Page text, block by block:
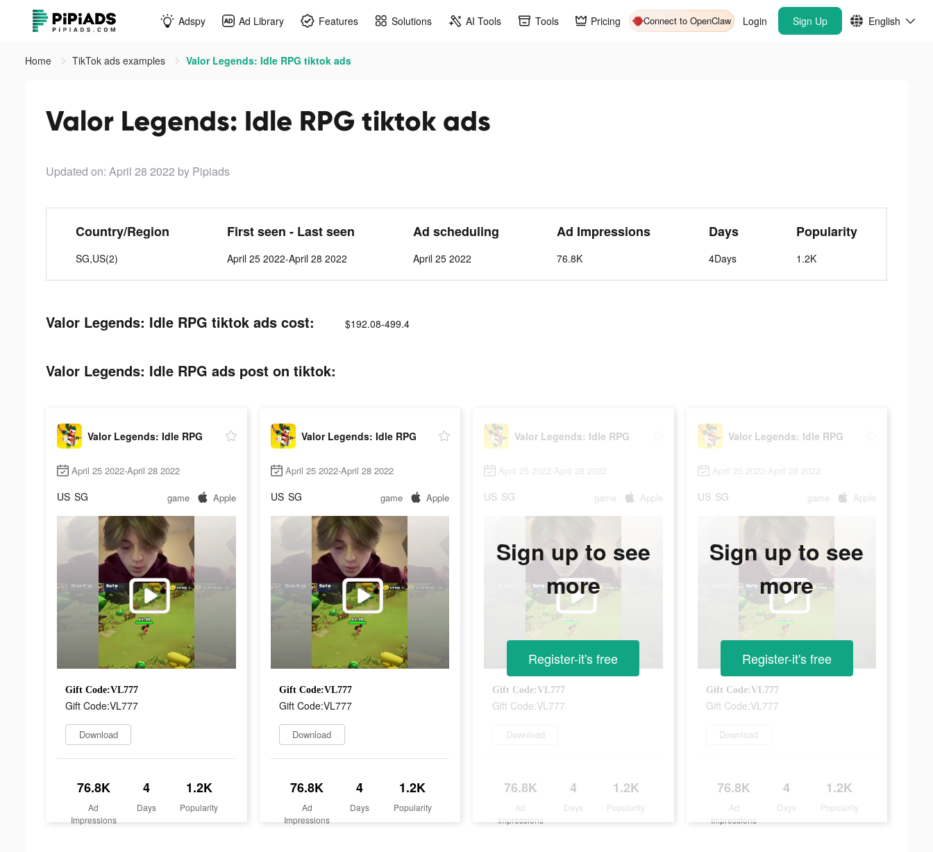
Adspy Ad Library Features Solutions AI Tools Tools Pricing Connect to OpenClaw Login Sign Up English
Home TikTok ads examples Valor Legends: Idle RPG tiktok ads
Valor Legends: Idle RPG tiktok ads
Updated on: April 28 2022 by Pipiads
Country/Region
SG,US(2)
First seen - Last seen
April 25 2022-April 28 2022
Ad scheduling
April 25 2022
Ad Impressions
76.8K
Days
4Days
Popularity
1.2K
Valor Legends: Idle RPG tiktok ads cost: $192.08-499.4
Valor Legends: Idle RPG ads post on tiktok:
Valor Legends: Idle RPG
April 25 2022-April 28 2022
US SG game Apple
Gift Code:VL777
Gift Code:VL777
Download
76.8K
Ad
Impressions
4
Days
1.2K
Popularity
Valor Legends: Idle RPG
April 25 2022-April 28 2022
US SG game Apple
Gift Code:VL777
Gift Code:VL777
Download
76.8K
Ad
Impressions
4
Days
1.2K
Popularity
Valor Legends: Idle RPG
April 25 2022-April 28 2022
US SG game Apple
Gift Code:VL777
Gift Code:VL777
Download
76.8K
Ad
Impressions
4
Days
1.2K
Popularity
Sign up to see
more
Register-it's free
Valor Legends: Idle RPG
April 25 2022-April 28 2022
US SG game Apple
Gift Code:VL777
Gift Code:VL777
Download
76.8K
Ad
Impressions
4
Days
1.2K
Popularity
Sign up to see
more
Register-it's free